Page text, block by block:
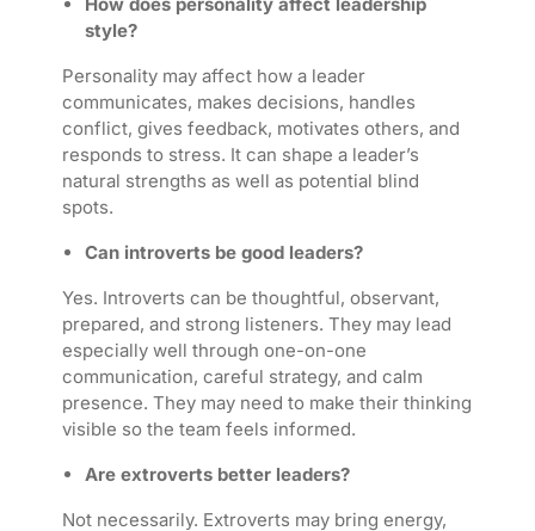
style?
Personality may affect how a leader
communicates, makes decisions, handles
conflict, gives feedback, motivates others, and
responds to stress. It can shape a leader’s
natural strengths as well as potential blind
spots.
Can introverts be good leaders?
Yes. Introverts can be thoughtful, observant,
prepared, and strong listeners. They may lead
especially well through one-on-one
communication, careful strategy, and calm
presence. They may need to make their thinking
visible so the team feels informed.
Are extroverts better leaders?
Not necessarily. Extroverts may bring energy,